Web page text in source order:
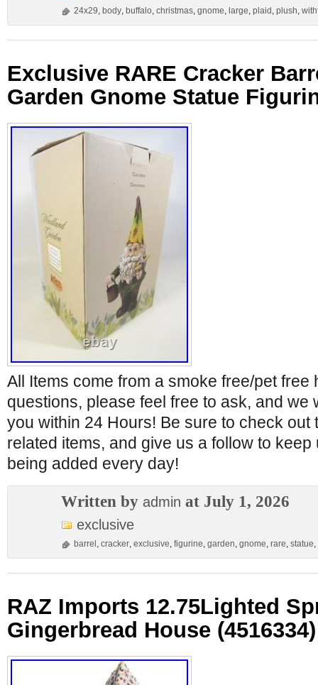
24x29, body, buffalo, christmas, gnome, large, plaid , plush,
Exclusive RARE Cracker
Garden Gnome Statue
All Items come from a smoke free/pet free
questions, please feel free to ask, and we
you within 24 Hours! Be sure to check out
related items, and give us a follow to
being added every day!
Written by admin at July 1, 2026
exclusive
barrel , cracker, exclusive, figurine, garden, gnome, rare, statue,
RAZ Imports 12.75Lighted
Gingerbread House (4516334)